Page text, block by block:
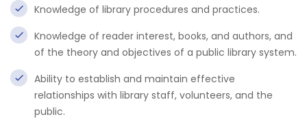
Knowledge of library procedures and practices.
Knowledge of reader interest, books, and authors, and
of the theory and objectives of a public library system.
Ability to establish and maintain effective
relationships with library staff, volunteers, and the
public.